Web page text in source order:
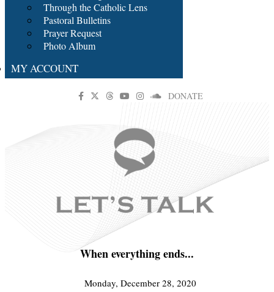
Through the Catholic Lens
Pastoral Bulletins
Prayer Request
Photo Album
MY ACCOUNT
DONATE
When everything ends...
Monday, December 28, 2020